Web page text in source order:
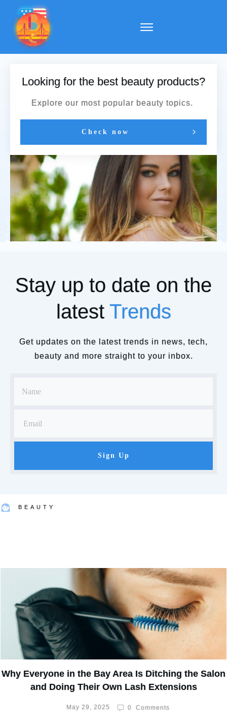
Looking for the best beauty products?
Explore our most popular beauty topics.
Check now
Stay up to date on the
latest Trends
Get updates on the latest trends in news, tech,
beauty and more straight to your inbox.
Sign Up
BEAUTY
Why Everyone in the Bay Area Is Ditching the Salon
and Doing Their Own Lash Extensions
May 29, 2025 0 Comments